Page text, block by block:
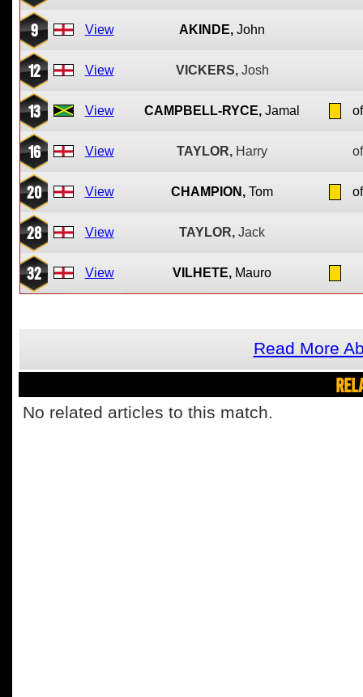
9 View AKINDE, John
12 View VICKERS, Josh
13 View CAMPBELL-RYCE, Jamal
16 View TAYLOR, Harry
20 View CHAMPION, Tom
28 View TAYLOR, Jack
32 View VILHETE, Mauro
Read More
No related articles to this match.